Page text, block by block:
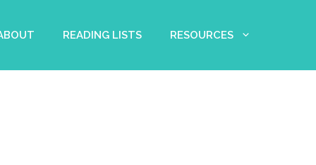
READING LISTS RESOURCES